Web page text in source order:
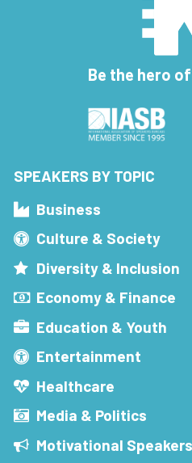
Be the hero
SPEAKERS BY TOPIC
Business
Culture & Society
Diversity & Inclusion
Economy & Finance
Education & Youth
Entertainment
Healthcare
Media & Politics
Motivational Speakers